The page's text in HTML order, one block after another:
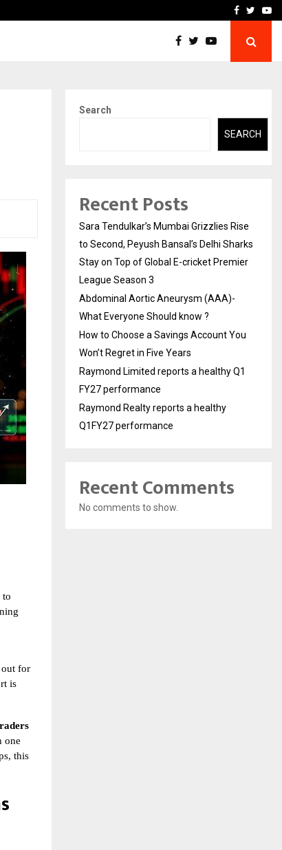
How to Choose aFacebook
to
out for
is
one
this
Search
SEARCH
Recent Posts
Sara Tendulkar’s Mumbai Grizzlies Rise
to Second, Peyush Bansal’s Delhi Sharks
Stay on Top of Global E-cricket Premier
League Season 3
Abdominal Aortic Aneurysm (AAA)-
What Everyone Should know ?
How to Choose a Savings Account You
Won’t Regret in Five Years
Raymond Limited reports a healthy Q1
FY27 performance
Raymond Realty reports a healthy
Q1FY27 performance
Recent Comments
No comments to show.